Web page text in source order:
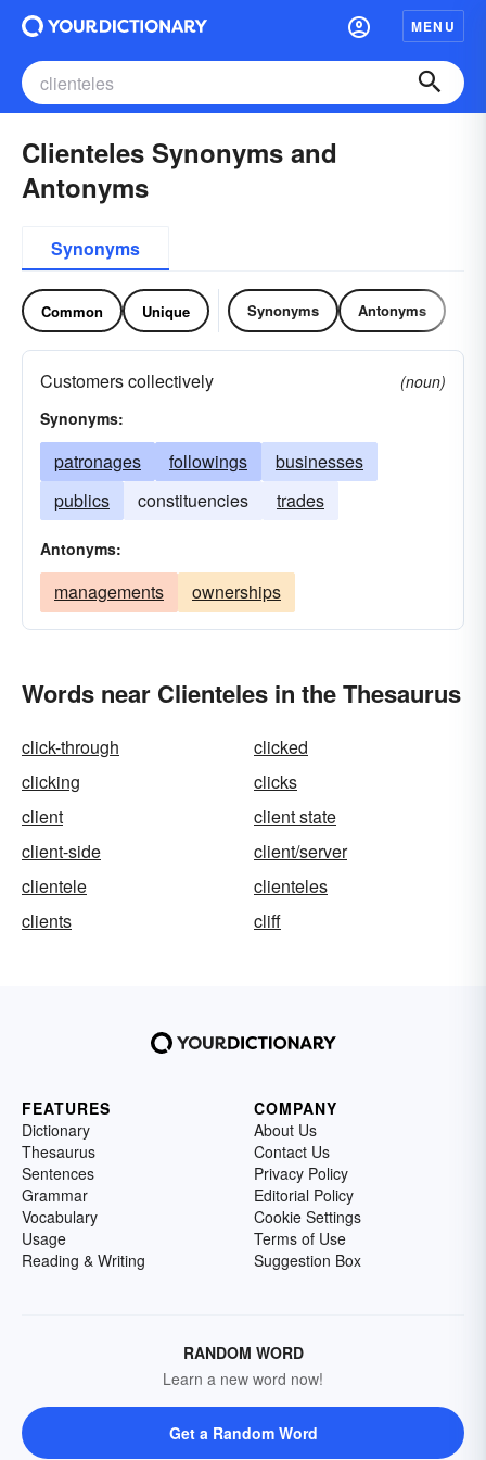
MENU
Clienteles Synonyms and
Antonyms
Synonyms
Common Unique Synonyms Antonyms
Customers collectively
(noun)
Synonyms:
patronages followings
businesses
publics
constituencies trades
Antonyms:
managements ownerships
Words near Clienteles in the Thesaurus
click-through
clicked
clicking
clicks
client
client state
client-side
client/server
clientele
clienteles
clients
cliff
FEATURES
Dictionary
Thesaurus
Sentences
Grammar
Vocabulary
Usage
Reading & Writing
COMPANY
About Us
Contact Us
Privacy Policy
Editorial Policy
Cookie Settings
Terms of Use
Suggestion Box
RANDOM WORD
Learn a new word now!
Get a Random Word